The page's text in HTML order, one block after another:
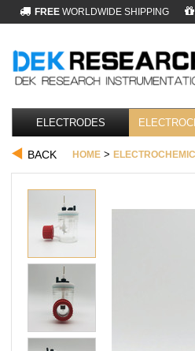
FREE WORLDWIDE SHIPPING
ELECTRODES
BACK HOME >